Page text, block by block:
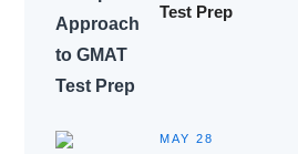
Test Prep
MAY 28